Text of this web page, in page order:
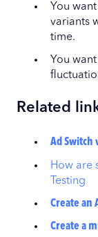
You
variants
time.
You
Related
Ad Switch
How are
Testing
Create an
Create a